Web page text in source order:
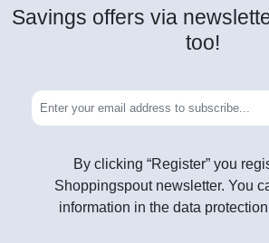
Savings offers via
too!
By clicking “Register” you
Shoppingspout newsletter. You
information in the data